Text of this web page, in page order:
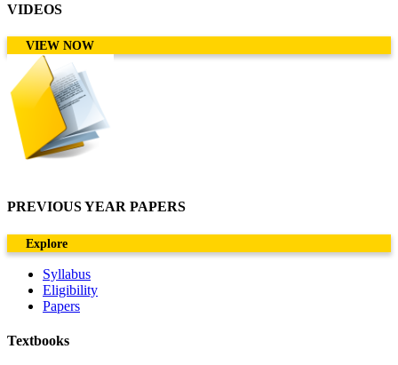
VIDEOS
VIEW NOW
PREVIOUS YEAR PAPERS
Explore
Syllabus
Eligibility
Papers
Textbooks